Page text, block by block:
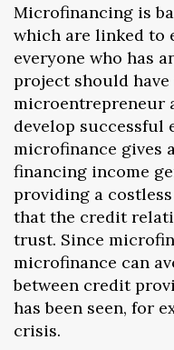
Microfinancing is
which are linked to
everyone who has
project should
microentrepreneur
develop successful
microfinance gives
financing income
providing a
that the credit
trust. Since
microfinance can
between credit
has been seen, for
crisis.